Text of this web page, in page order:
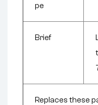
pe
Brief
Replaces these